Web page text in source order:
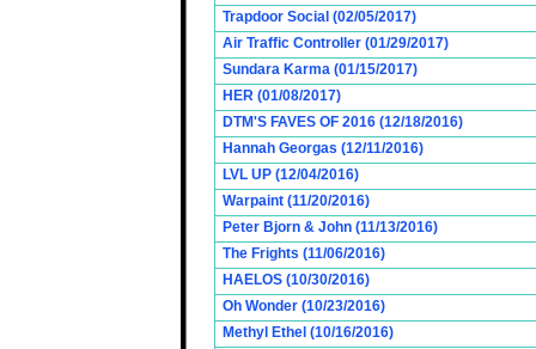
Trapdoor Social (02/05/2017)
Air Traffic Controller (01/29/2017)
Sundara Karma (01/15/2017)
HER (01/08/2017)
DTM'S FAVES OF 2016 (12/18/2016)
Hannah Georgas (12/11/2016)
LVL UP (12/04/2016)
Warpaint (11/20/2016)
Peter Bjorn & John (11/13/2016)
The Frights (11/06/2016)
HAELOS (10/30/2016)
Oh Wonder (10/23/2016)
Methyl Ethel (10/16/2016)